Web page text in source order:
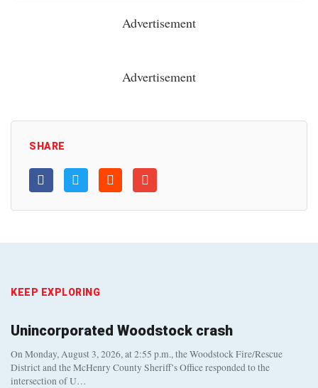
Advertisement
Advertisement
SHARE
KEEP EXPLORING
Unincorporated Woodstock crash
On Monday, August 3, 2026, at 2:55 p.m., the Woodstock Fire/Rescue
District and the McHenry County Sheriff’s Office responded to the
intersection of U…